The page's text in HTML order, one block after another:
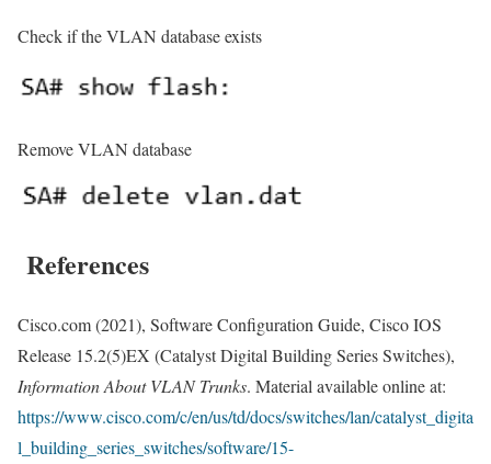
Check if the VLAN database exists
Remove VLAN database
References
Cisco.com (2021), Software Configuration Guide, Cisco IOS
Release 15.2(5)EX (Catalyst Digital Building Series Switches),
Information About VLAN Trunks. Material available online at:
https://www.cisco.com/c/en/us/td/docs/switches/lan/catalyst_digita
l_building_series_switches/software/15-